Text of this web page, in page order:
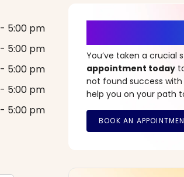
5:00 pm
5:00 pm
5:00 pm
5:00 pm
5:00 pm
You’ve taken a crucial
appointment today
not found success
help you on your path